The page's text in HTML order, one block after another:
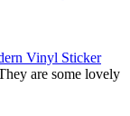
Vinyl Sticker
are some lovely